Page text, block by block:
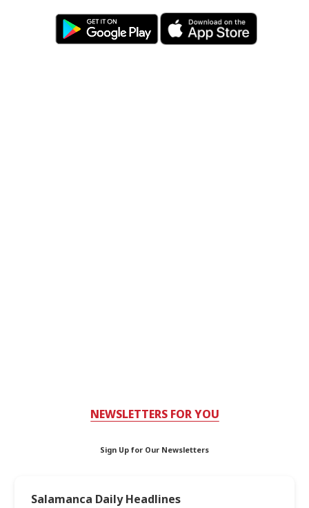
NEWSLETTERS FOR YOU
Sign Up for Our Newsletters
Salamanca Daily Headlines